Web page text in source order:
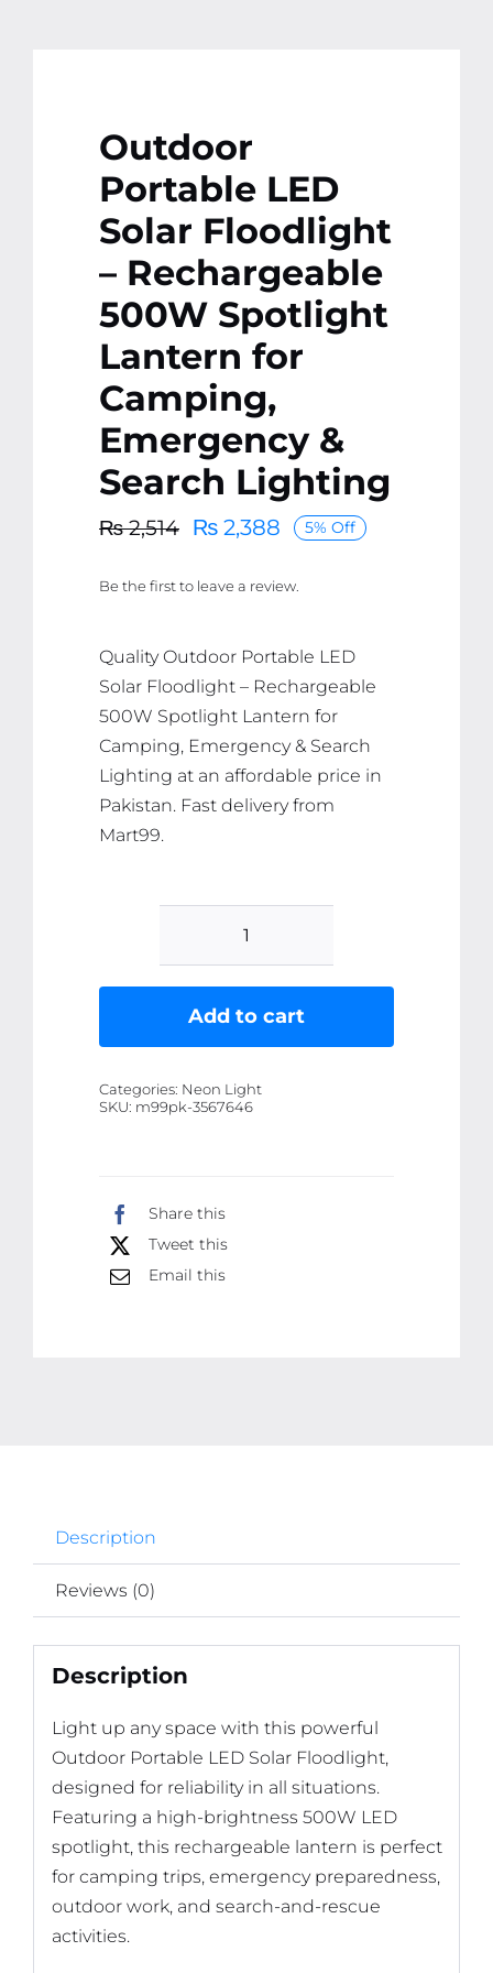
Outdoor
Portable LED
Solar Floodlight
– Rechargeable
500W Spotlight
Lantern for
Camping,
Emergency &
Search Lighting
₨2,514
Original
was:
₨2,388
Current
is:
5% Off
Be the first to leave a review.
Quality Outdoor Portable LED
Solar Floodlight – Rechargeable
500W Spotlight Lantern for
Camping, Emergency & Search
Lighting at an affordable price in
Pakistan. Fast delivery from
Mart99.
Outdoor
LED
-
Add to cart
Categories: Neon Light
SKU: m99pk-3567646
Share this
Tweet this
Email this
Description
Reviews (0)
Description
Light up any space with this powerful
Outdoor Portable LED Solar Floodlight,
designed for reliability in all situations.
Featuring a high-brightness 500W LED
spotlight, this rechargeable lantern is perfect
for camping trips, emergency preparedness,
outdoor work, and search-and-rescue
activities.